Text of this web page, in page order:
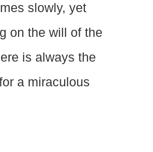
slowly, yet
on the will of the
is always the
a miraculous